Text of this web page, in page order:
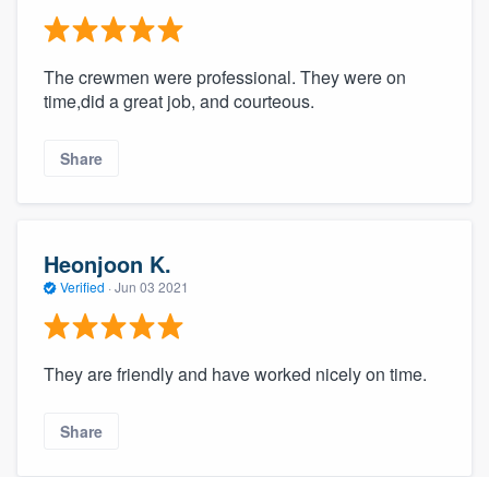
The crewmen were professional. They were on
time,did a great job, and courteous.
Share
Heonjoon K.
Verified · Jun 03 2021
They are friendly and have worked nicely on time.
Share